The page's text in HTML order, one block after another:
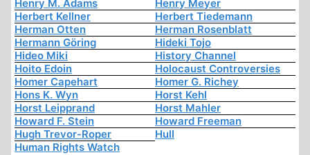
Henry M. Adams
Henry Meyer
Herbert Kellner
Herbert Tiedemann
Herman Otten
Herman Rosenblatt
Hermann Göring
Hideki Tojo
Hideo Miki
History Channel
Hoito Edoin
Holocaust Controversies
Homer Capehart
Homer G. Richey
Hons K. Wyn
Horst Kehl
Horst Leipprand
Horst Mahler
Howard F. Stein
Howard Freeman
Hugh Trevor-Roper
Hull
Human Rights Watch